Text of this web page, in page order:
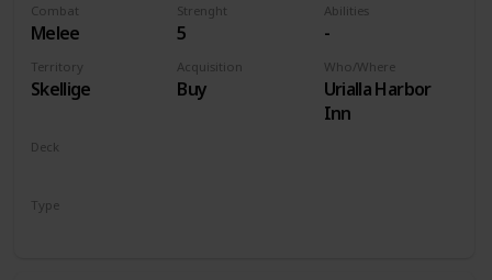
Combat
Melee
Strenght
5
Abilities
-
Territory
Skellige
Acquisition
Buy
Who/Where
Urialla Harbor
Inn
Deck
Type